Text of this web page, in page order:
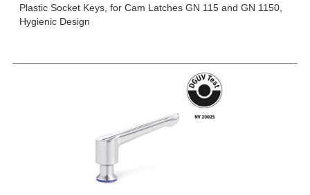
Plastic Socket Keys, for Cam Latches GN 115 and GN 1150,
Hygienic Design